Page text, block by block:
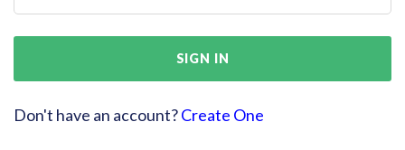
SIGN IN
Don't have an account?Create One